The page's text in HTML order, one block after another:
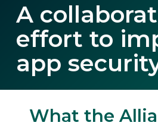
A
effort to
app
What the